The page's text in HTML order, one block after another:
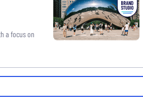
a focus on